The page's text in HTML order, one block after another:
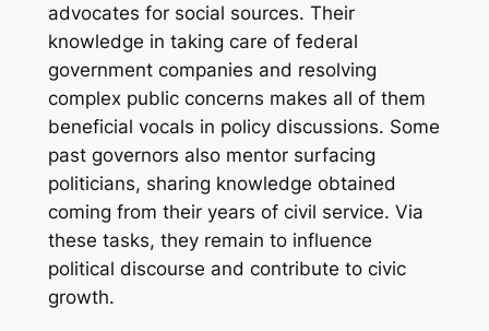
advocates for social sources. Their
knowledge in taking care of federal
government companies and resolving
complex public concerns makes all of them
beneficial vocals in policy discussions. Some
past governors also mentor surfacing
politicians, sharing knowledge obtained
coming from their years of civil service. Via
these tasks, they remain to influence
political discourse and contribute to civic
growth.